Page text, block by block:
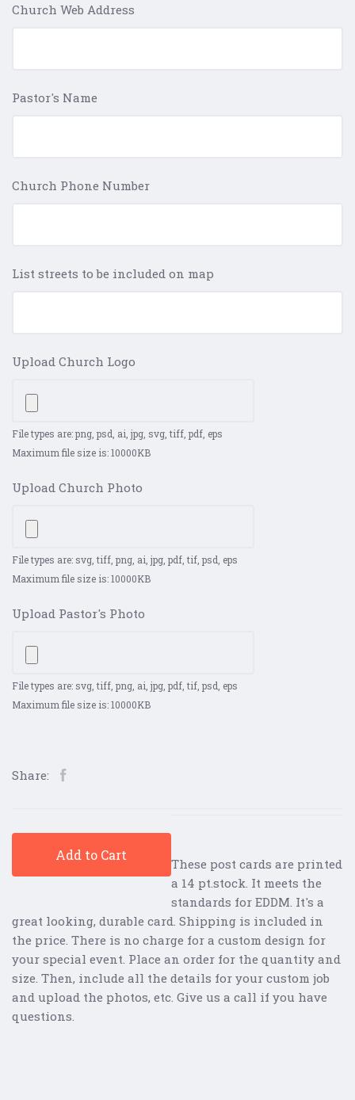
Church Web Address
Pastor's Name
Church Phone Number
List streets to be included on map
Upload Church Logo
File types are: png, psd, ai, jpg, svg, tiff, pdf, eps
Maximum file size is: 10000KB
Upload Church Photo
File types are: svg, tiff, png, ai, jpg, pdf, tif, psd, eps
Maximum file size is: 10000KB
Upload Pastor's Photo
File types are: svg, tiff, png, ai, jpg, pdf, tif, psd, eps
Maximum file size is: 10000KB
Share:
Add to Cart
These post cards are printed
a 14 pt.stock. It meets the
standards for EDDM. It's a
great looking, durable card. Shipping is included in
the price. There is no charge for a custom design for
your special event. Place an order for the quantity and
size. Then, include all the details for your custom job
and upload the photos, etc. Give us a call if you have
questions.